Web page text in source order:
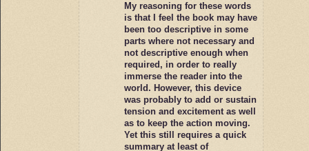
My reasoning for these words
is that I feel the book may have
been too descriptive in some
parts where not necessary and
not descriptive enough when
required, in order to really
immerse the reader into the
world. However, this device
was probably to add or sustain
tension and excitement as well
as to keep the action moving.
Yet this still requires a quick
summary at least of